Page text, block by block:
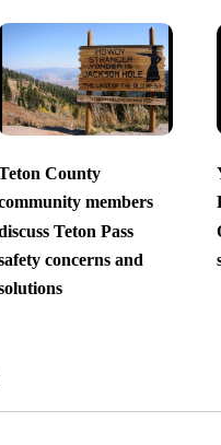
County
members
Teton Pass
concerns and